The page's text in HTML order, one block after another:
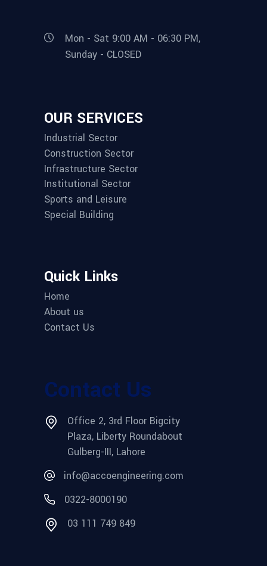
Mon - Sat 9:00 AM - 06:30 PM,
Sunday - CLOSED
OUR SERVICES
Industrial Sector
Construction Sector
Infrastructure Sector
Institutional Sector
Sports and Leisure
Special Building
Quick Links
Home
About us
Contact Us
Contact Us
Office 2, 3rd Floor Bigcity
Plaza, Liberty Roundabout
Gulberg-III, Lahore
info@accoengineering.com
0322-8000190
03 111 749 849